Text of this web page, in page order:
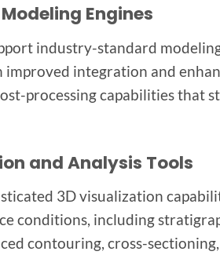
Engines
industry-standard
improved integration and
processing capabilities that
and Analysis Tools
3D visualization
conditions, including
contouring, cross-